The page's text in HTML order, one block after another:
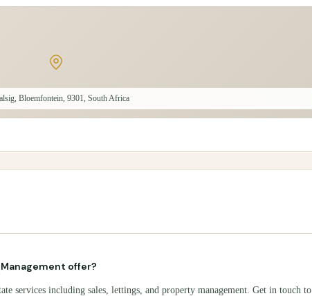
Bloemfontein, 9301, South Africa
offer?
services including sales, lettings, and property management. Get in touch to